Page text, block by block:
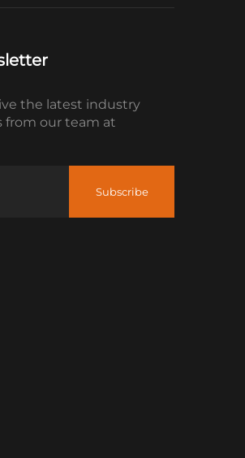
the latest industry
from our team at
Subscribe